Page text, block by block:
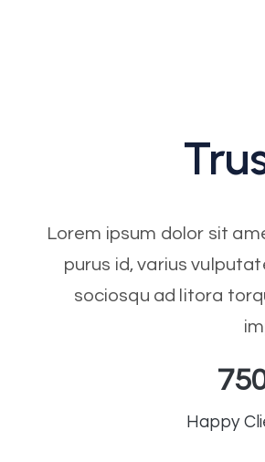
Lorem ipsum dolor sit
purus id, varius
sociosqu ad litora
Happy